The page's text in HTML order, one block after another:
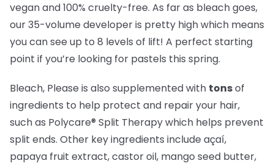
vegan and 100% cruelty-free. As far as bleach goes,
our 35-volume developer is pretty high which means
you can see up to 8 levels of lift! A perfect starting
point if you’re looking for pastels this spring.
Bleach, Please is also supplemented with tonsof
ingredients to help protect and repair your hair,
such as Polycare® Split Therapy which helps prevent
split ends. Other key ingredients include açaí,
papaya fruit extract, castor oil, mango seed butter,